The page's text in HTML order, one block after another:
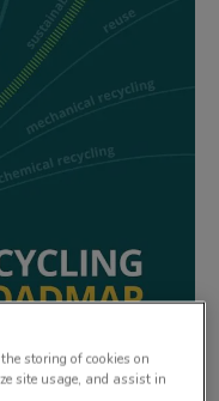
storing of cookies on
site usage, and assist in